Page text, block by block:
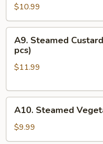
Chicken
Gua
Bao
pcs)
$10.99
Steamed
Custard
Buns
pcs)
A9. Steamed
pcs)
$11.99
Steamed
Vegetable
Buns
A10. Steamed
$9.99